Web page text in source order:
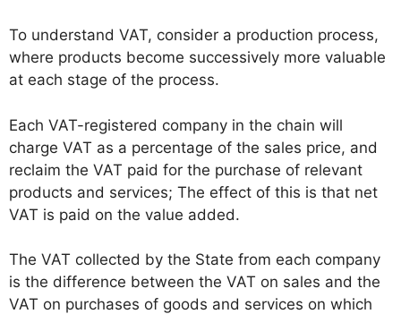
To understand VAT, consider a production process,
where products become successively more valuable
at each stage of the process.
Each VAT-registered company in the chain will
charge VAT as a percentage of the sales price, and
reclaim the VAT paid for the purchase of relevant
products and services; The effect of this is that net
VAT is paid on the value added.
The VAT collected by the State from each company
is the difference between the VAT on sales and the
VAT on purchases of goods and services on which